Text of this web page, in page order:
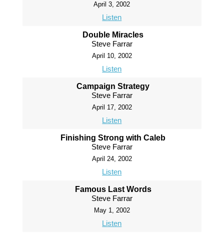
April 3, 2002
Listen
Double Miracles
Steve Farrar
April 10, 2002
Listen
Campaign Strategy
Steve Farrar
April 17, 2002
Listen
Finishing Strong with Caleb
Steve Farrar
April 24, 2002
Listen
Famous Last Words
Steve Farrar
May 1, 2002
Listen